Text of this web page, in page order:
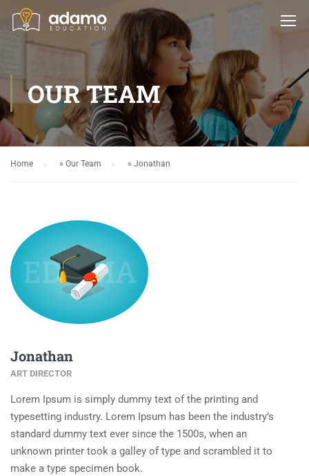
OUR TEAM
Home » Our Team » Jonathan
Jonathan
ART DIRECTOR
Lorem Ipsum is simply dummy text of the printing and
typesetting industry. Lorem Ipsum has been the industry’s
standard dummy text ever since the 1500s, when an
unknown printer took a galley of type and scrambled it to
make a type specimen book.